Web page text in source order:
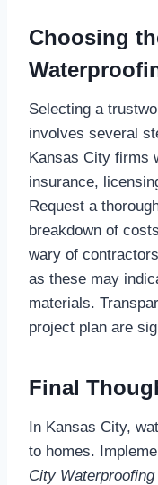
Choosing
Selecting a
involves several
Kansas City firms
insurance,
Request a
breakdown of
wary of
as these may
materials.
project plan are
Final
In Kansas City,
to homes.
City Waterproofing